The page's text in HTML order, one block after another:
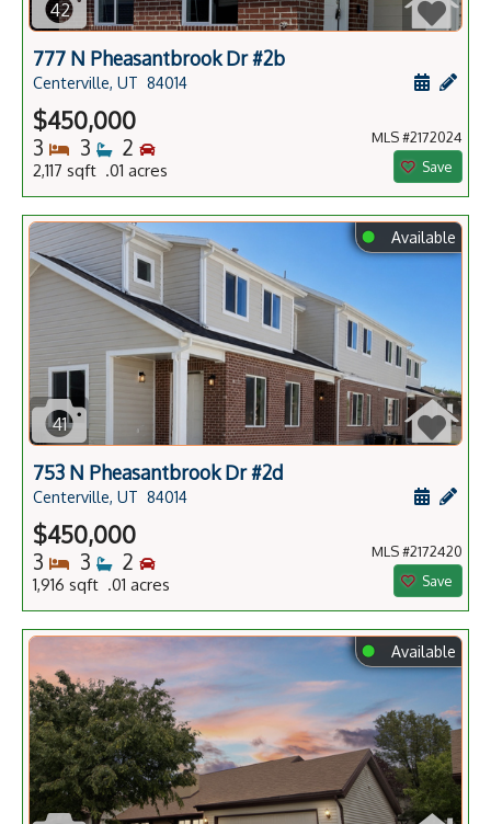
42
777 N Pheasantbrook Dr #2b
Centerville, UT 84014
$450,000
3 Bedrooms
3 Bathrooms
2 Bedrooms
2,117 sqft .01 acres
MLS #2172024
Save
⬤ Available
41
753 N Pheasantbrook Dr #2d
Centerville, UT 84014
$450,000
3 Bedrooms
3 Bathrooms
2 Bedrooms
1,916 sqft .01 acres
MLS #2172420
Save
⬤ Available